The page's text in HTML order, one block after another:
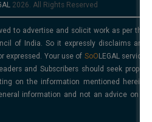
2026. All Rights Reserved
to advertise and solicit work as per the
of India. So it expressly disclaims any
expressed. Your use of
service
and Subscribers should seek proper
on the information mentioned herein.
information and not an advice on a